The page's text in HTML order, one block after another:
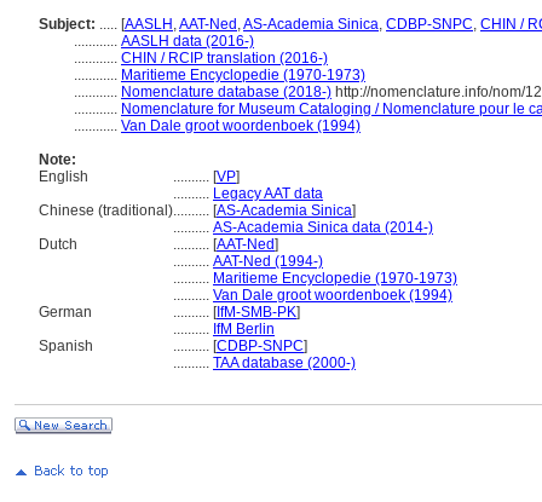
Subject: ..... [AASLH ,AAT-Ned ,AS-Academia Sinica, CDBP-SNPC, CHIN /
............ AASLH data (2016-)
............ CHIN / RCIP translation (2016-)
............ Maritieme Encyclopedie (1970-1973)
............ Nomenclature database (2018-) http://nomenclature.info/nom/
............ Nomenclature for Museum Cataloging / Nomenclature pour le
............ Van Dale groot woordenboek (1994)
Note:
English
.......... [VP]
.......... Legacy AAT data
Chinese (traditional).......... [AS-Academia Sinica]
.......... AS-Academia Sinica data (2014-)
Dutch
.......... [AAT-Ned]
.......... AAT-Ned (1994-)
.......... Maritieme Encyclopedie (1970-1973)
.......... Van Dale groot woordenboek (1994)
German
.......... [IfM-SMB-PK]
.......... IfM Berlin
Spanish
.......... [CDBP-SNPC]
.......... TAA database (2000-)